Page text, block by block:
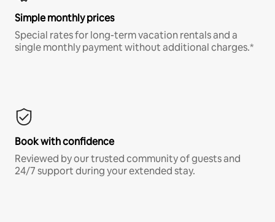
Simple monthly prices
Special rates for long-term vacation rentals and a
single monthly payment without additional charges.*
Book with confidence
Reviewed by our trusted community of guests and
24/7 support during your extended stay.